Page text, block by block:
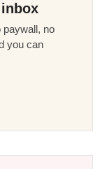
paywall, no
you can